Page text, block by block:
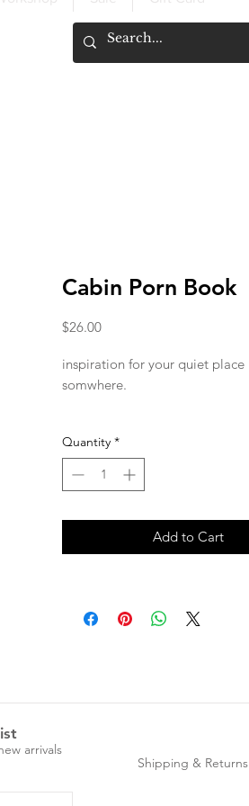
Cabin Porn Book
$26.00Price
inspiration for your quiet place
somwhere.
Quantity *
Add to Cart
arrivals
Shipping & Returns